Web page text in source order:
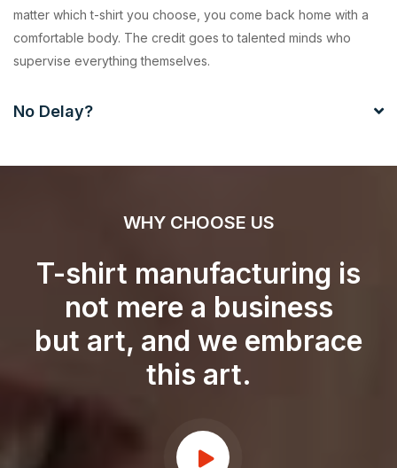
matter which t-shirt you choose, you come back home with a
comfortable body. The credit goes to talented minds who
supervise everything themselves.
No Delay?
WHY CHOOSE US
T-shirt manufacturing is
not mere a business
but art, and we embrace
this art.